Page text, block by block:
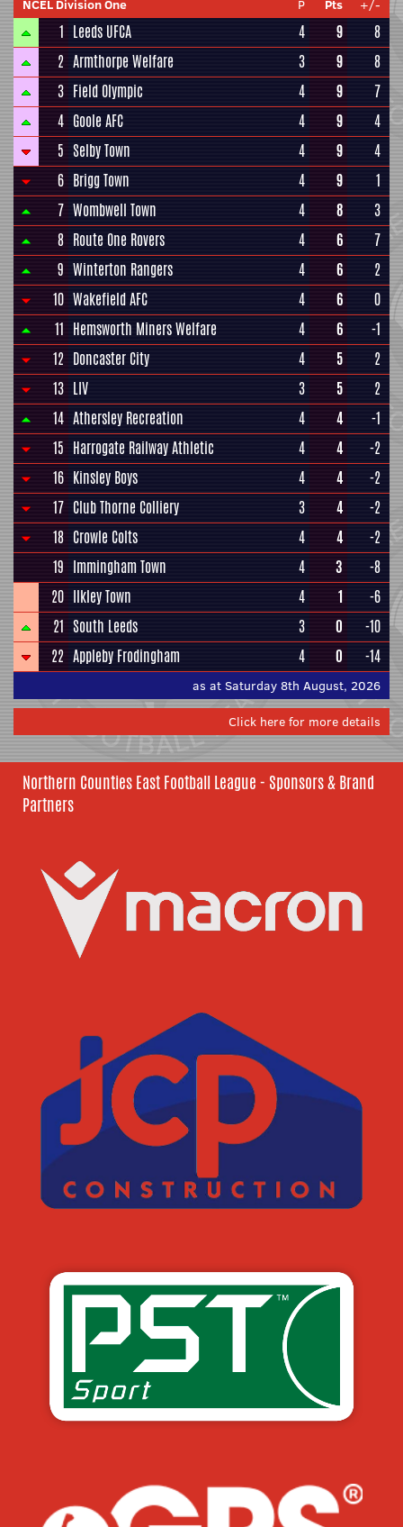
NCEL Division One P Pts +/-
1 Leeds UFCA 4 9
8
2 Armthorpe Welfare 3 9
8
3 Field Olympic 4 9
7
4 Goole AFC 4 9
4
5 Selby Town 4 9
4
6 Brigg Town 4 9
1
7 Wombwell Town 4 8
3
8 Route One Rovers 4 6
7
9 Winterton Rangers 4 6
2
10 Wakefield AFC 4 6
0
11 Hemsworth Miners Welfare 4 6
-1
12 Doncaster City 4 5
2
13 LIV 3 5
2
14 Athersley Recreation 4 4
-1
15 Harrogate Railway Athletic 4 4
-2
16 Kinsley Boys 4 4
-2
17 Club Thorne Colliery 3 4
-2
18 Crowle Colts 4 4
-2
19 Immingham Town 4 3
-8
20 Ilkley Town 4 1
-6
21 South Leeds 3 0
-10
22 Appleby Frodingham 4 0 -14
as at Saturday 8th August, 2026
Click here for more details
Northern Counties East Football League - Sponsors & Brand
Partners